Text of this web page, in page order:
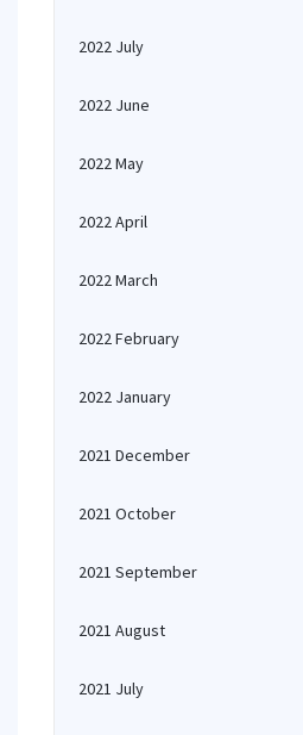
2022 July
2022 June
2022 May
2022 April
2022 March
2022 February
2022 January
2021 December
2021 October
2021 September
2021 August
2021 July